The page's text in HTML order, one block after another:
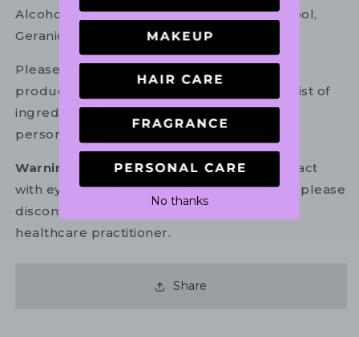
Alcohol, Limonene, Citronellol, Citral, Linalool,
Geraniol
Please refer to the ingredient list on your
product package for the most up to date list of
ingredients to ensure it is suitable for your
personal use.
Warning:
For external use only. Avoid contact
with eyes. In the unlikely event of irritation, please
discontinue use. If necessary, consult your
healthcare practitioner.
Share
No thanks